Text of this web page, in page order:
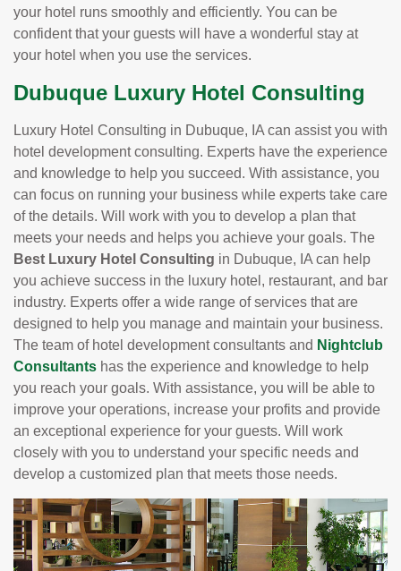
your hotel runs smoothly and efficiently. You can be
confident that your guests will have a wonderful stay at
your hotel when you use the services.
Dubuque Luxury Hotel Consulting
Luxury Hotel Consulting in Dubuque, IA can assist you with
hotel development consulting. Experts have the experience
and knowledge to help you succeed. With assistance, you
can focus on running your business while experts take care
of the details. Will work with you to develop a plan that
meets your needs and helps you achieve your goals. The
Best Luxury Hotel Consulting in Dubuque, IA can help
you achieve success in the luxury hotel, restaurant, and bar
industry. Experts offer a wide range of services that are
designed to help you manage and maintain your business.
The team of hotel development consultants and Nightclub
Consultants has the experience and knowledge to help
you reach your goals. With assistance, you will be able to
improve your operations, increase your profits and provide
an exceptional experience for your guests. Will work
closely with you to understand your specific needs and
develop a customized plan that meets those needs.